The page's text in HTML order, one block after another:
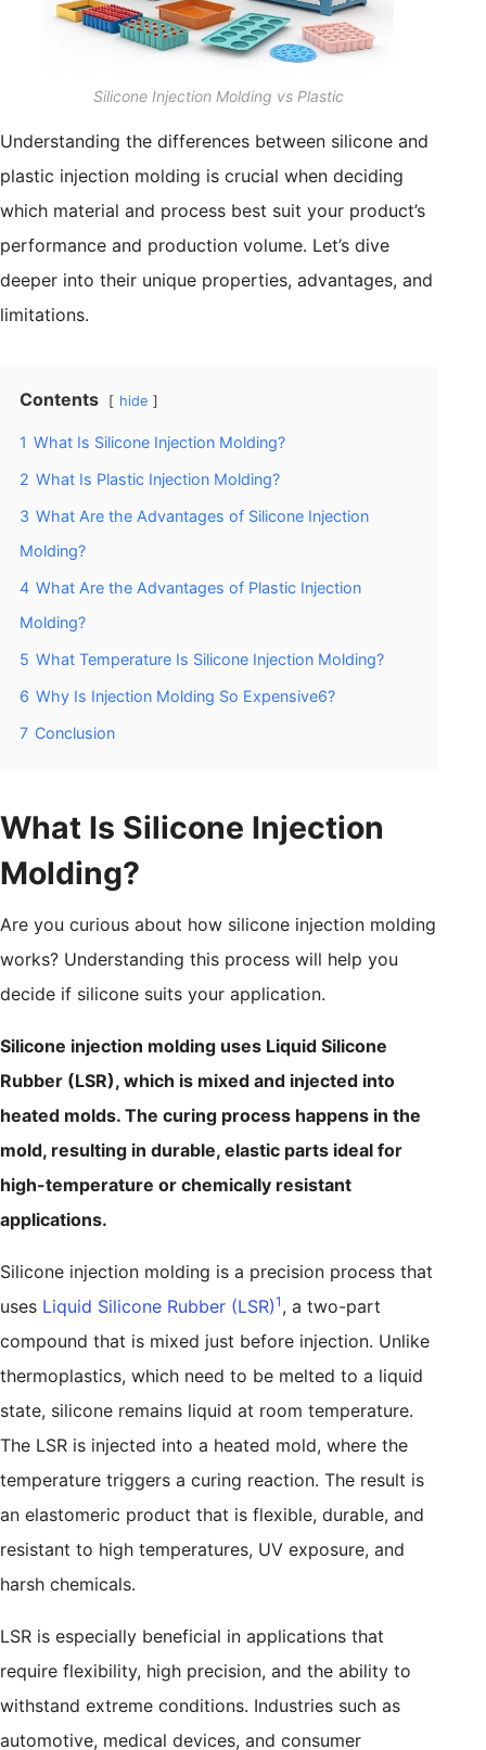
Silicone Injection Molding vs Plastic
Understanding the differences between silicone and
plastic injection molding is crucial when deciding
which material and process best suit your product’s
performance and production volume. Let’s dive
deeper into their unique properties, advantages, and
limitations.
Contents hide
1 What Is Silicone Injection Molding?
2 What Is Plastic Injection Molding?
3 What Are the Advantages of Silicone Injection
Molding?
4 What Are the Advantages of Plastic Injection
Molding?
5 What Temperature Is Silicone Injection Molding?
6 Why Is Injection Molding So Expensive6?
7 Conclusion
What Is Silicone Injection
Molding?
Are you curious about how silicone injection molding
works? Understanding this process will help you
decide if silicone suits your application.
Silicone injection molding uses Liquid Silicone
Rubber (LSR), which is mixed and injected into
heated molds. The curing process happens in the
mold, resulting in durable, elastic parts ideal for
high-temperature or chemically resistant
applications.
Silicone injection molding is a precision process that
uses Liquid Silicone Rubber (LSR)1 , a two-part
compound that is mixed just before injection. Unlike
thermoplastics, which need to be melted to a liquid
state, silicone remains liquid at room temperature.
The LSR is injected into a heated mold, where the
temperature triggers a curing reaction. The result is
an elastomeric product that is flexible, durable, and
resistant to high temperatures, UV exposure, and
harsh chemicals.
LSR is especially beneficial in applications that
require flexibility, high precision, and the ability to
withstand extreme conditions. Industries such as
automotive, medical devices, and consumer